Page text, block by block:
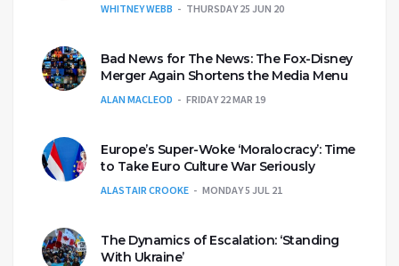
WHITNEY WEBB THURSDAY 25 JUN 20
Bad News for The News: The Fox-Disney
Merger Again Shortens the Media Menu
ALAN MACLEOD FRIDAY 22 MAR 19
Europe’s Super-Woke ‘Moralocracy’: Time
to Take Euro Culture War Seriously
ALASTAIR CROOKE MONDAY 5 JUL 21
The Dynamics of Escalation: ‘Standing
With Ukraine’